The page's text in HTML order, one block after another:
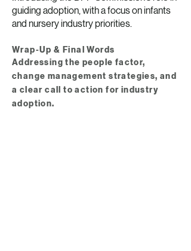
guiding adoption, with a focus on infants
and nursery industry priorities.
Wrap-Up & Final Words
Addressing the people factor,
change management strategies, and
a clear call to action for industry
adoption.